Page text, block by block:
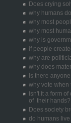
Does crying
why humans
why most
why most
why is
if people
why are
why does
Is there
why vote when
isn't it a form
of their hands?
Does society
do humans